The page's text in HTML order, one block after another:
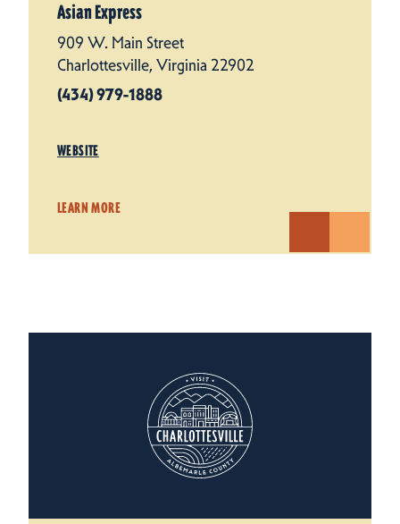
Asian Express
909 W. Main Street
Charlottesville, Virginia 22902
(434) 979-1888
WEBSITE
LEARN MORE